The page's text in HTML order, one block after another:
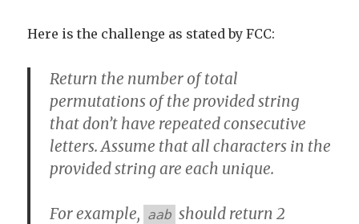
Here is the challenge as stated by FCC:
Return the number of total
permutations of the provided string
that don’t have repeated consecutive
letters. Assume that all characters in the
provided string are each unique.
For example, aab should return 2